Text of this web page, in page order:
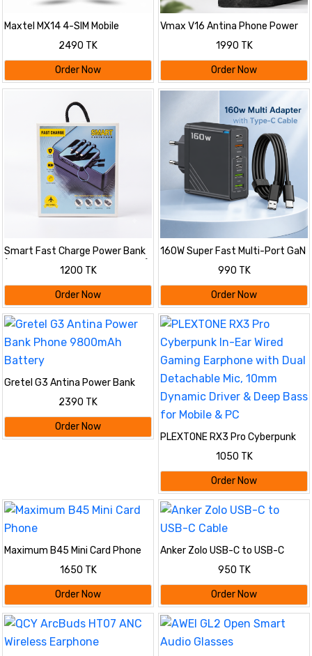
Maxtel MX14 4-SIM Mobile
2490 TK
Order Now
Vmax V16 Antina Phone Power
Bank 5200mAh
1990 TK
Order Now
Smart Fast Charge Power Bank
(10000mAh, Multi Cable Built-in)
1200 TK
Order Now
160W Super Fast Multi-Port GaN
Charger with 6-in-1 Power
Delivery & Type-C Cable
990 TK
Order Now
Gretel G3 Antina Power Bank
Phone 9800mAh Battery
2390 TK
Order Now
PLEXTONE RX3 Pro Cyberpunk
In-Ear Wired Gaming Earphone
with Dual Detachable Mic, 10mm
Dynamic Driver & Deep Bass for
Mobile & PC
1050 TK
Order Now
Maximum B45 Mini Card Phone
1650 TK
Order Now
Anker Zolo USB-C to USB-C
950 TK
Order Now